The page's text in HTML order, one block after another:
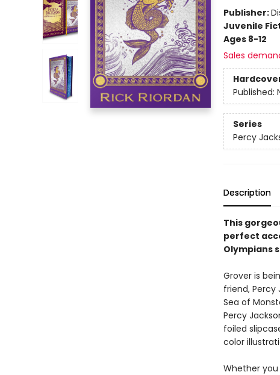
Publisher:
Juvenile
Ages 8-12
Sales
Published:
Series
Percy
Description
This
perfect
Olympians
Grover is
friend,
Sea of
Percy
foiled
color
Whether